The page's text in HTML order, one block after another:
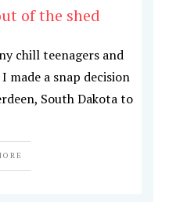
of the shed
chill teenagers and
made a snap decision
South Dakota to